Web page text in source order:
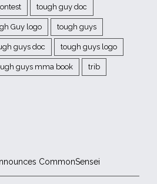
tough guy doc
Guy logo tough guys
guys doc tough guys logo
guys mma book trib
CommonSensei